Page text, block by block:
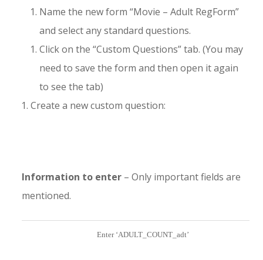
Name the new form “Movie – Adult RegForm”
and select any standard questions.
Click on the “Custom Questions” tab. (You may
need to save the form and then open it again
to see the tab)
Create a new custom question:
Information to enter – Only important fields are
mentioned.
Enter ‘ADULT_COUNT_adt’